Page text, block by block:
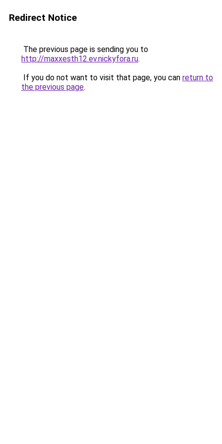
Redirect Notice
The previous page is sending you to
http://maxxesth12.ev.nickyfora.ru.
If you do not want to visit that page, you can return to
the previous page.